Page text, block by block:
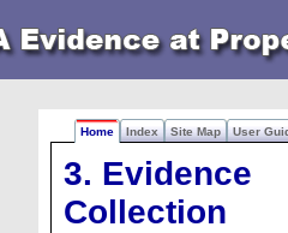
Home Index Site Map User
3. Evidence
Collection